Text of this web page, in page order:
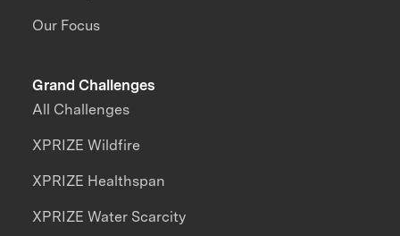
Our Focus
Grand Challenges
All Challenges
XPRIZE Wildfire
XPRIZE Healthspan
XPRIZE Water Scarcity